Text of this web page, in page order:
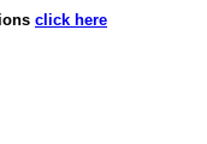
click here